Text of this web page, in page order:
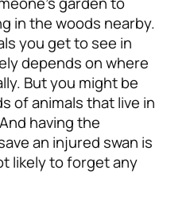
in the woods nearby.
you get to see in
depends on where
But you might be
of animals that live in
having the
an injured swan is
likely to forget any